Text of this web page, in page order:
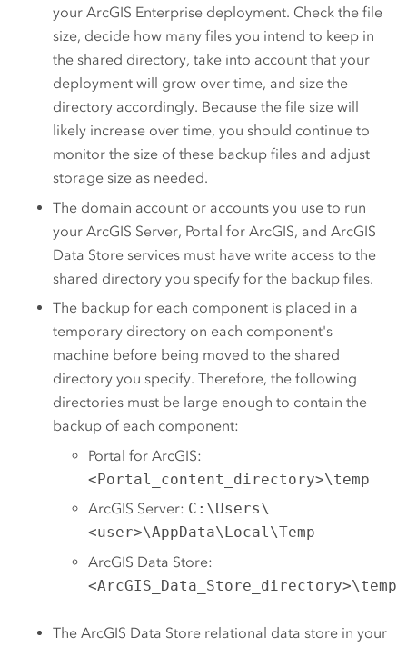
yourArcGIS Enterprise deployment. Check the file
size, decide how many files you intend to keep in
the shared directory, take into account that your
deployment will grow over time, and size the
directory accordingly. Because the file size will
likely increase over time, you should continue to
monitor the size of these backup files and adjust
storage size as needed.
The domain account or accounts you use to run
yourArcGIS Server, Portal for ArcGIS, andArcGIS
Data Store services must have write access to the
shared directory you specify for the backup files.
The backup for each component is placed in a
temporary directory on each component's
machine before being moved to the shared
directory you specify. Therefore, the following
directories must be large enough to contain the
backup of each component:
Portal for ArcGIS:
<Portal_content_directory>\temp
ArcGIS Server: C:\Users\
<user>\AppData\Local\Temp
ArcGIS Data Store:
<ArcGIS_Data_Store_directory>\temp
TheArcGIS Data Store relational data store in your